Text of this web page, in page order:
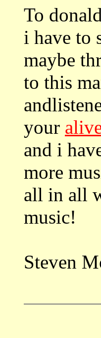
To
i have to
maybe
to this
your
and i
more
all in all
music!
Steven